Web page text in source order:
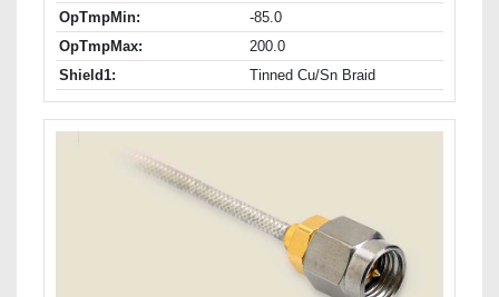
OpTmpMin:
-85.0
OpTmpMax:
200.0
Shield1:
Tinned Cu/Sn Braid